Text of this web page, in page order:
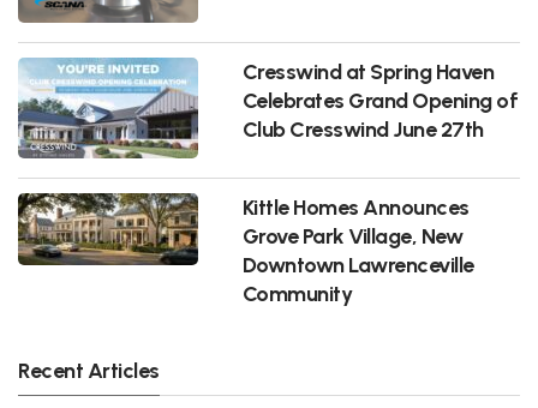
Cresswind at Spring Haven
Celebrates Grand Opening of
Club Cresswind June 27th
Kittle Homes Announces
Grove Park Village, New
Downtown Lawrenceville
Community
Recent Articles